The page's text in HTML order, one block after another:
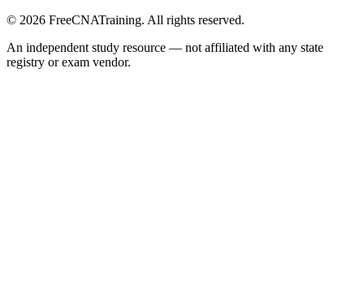
© 2026 FreeCNATraining. All rights reserved.
An independent study resource — not affiliated with any state
registry or exam vendor.